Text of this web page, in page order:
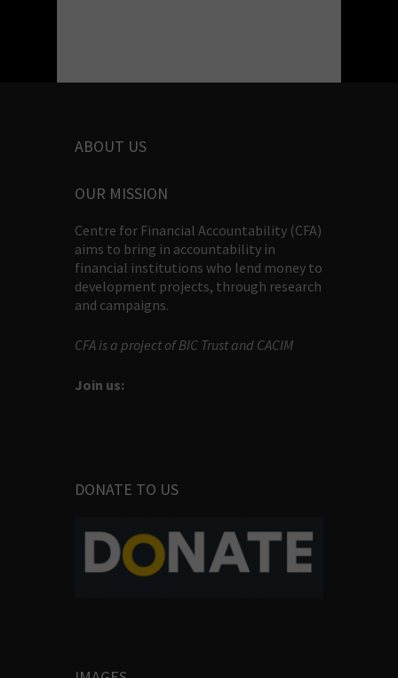
ABOUT US
OUR MISSION
Centre for Financial Accountability (CFA)
aims to bring in accountability in
financial institutions who lend money to
development projects, through research
and campaigns.
CFA is a project of BIC Trust and CACIM
Join us:
DONATE TO US